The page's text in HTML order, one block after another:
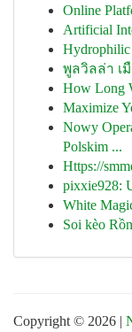
Online
Artificial
Hydrophilic
พูลวิลล่า เ
How Long
Maximize
Nowy
Polskim ...
Https://
pixxie928:
White
Soi kèo
Copyright © 2026 |